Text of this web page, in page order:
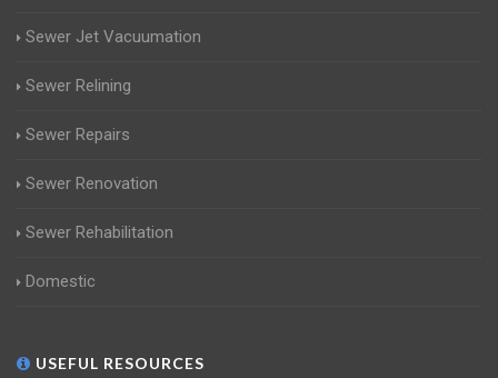
Sewer Jet Vacuumation
Sewer Relining
Sewer Repairs
Sewer Renovation
Sewer Rehabilitation
Domestic
USEFUL RESOURCES